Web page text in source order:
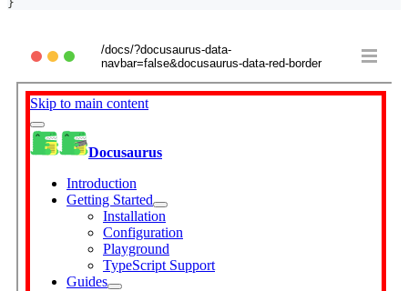
}
/docs/?docusaurus-data-
navbar=false&docusaurus-data-red-border